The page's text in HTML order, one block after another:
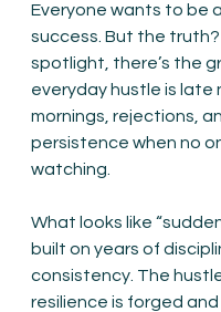
Everyone wants to be
success. But the
spotlight, there’s the
everyday hustle is late
mornings, rejections,
persistence when no
watching.
What looks like
built on years of
consistency. The
resilience is forged